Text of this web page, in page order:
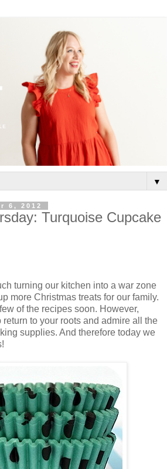
▼
6, 2012
Turquoise Cupcake
turning our kitchen into a war zone
more Christmas treats for our family.
of the recipes soon. However,
to your roots and admire all the
supplies. And therefore today we